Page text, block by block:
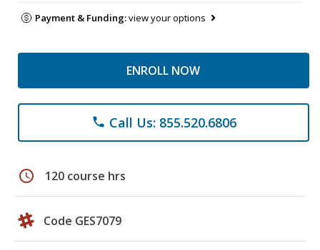
Payment & Funding:view your options
ENROLL NOW
phone Call Us: 855.520.6806
schedule 120 course hrs
Code GES7079